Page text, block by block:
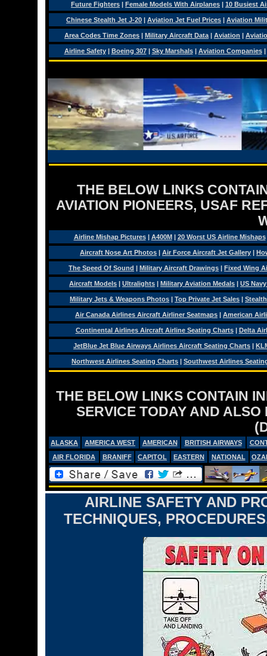
Future Fighters | Female Models With Airplanes | 10 Busiest
Chinese Stealth Jet J-20 | Aviation Jet Fuel Prices | Aviation
Area Codes Time Zones | Military Aircraft Data | Aviation |
Airline Safety| Boeing 307| Sky Marshals| Aviation Companies|
THE BELOW LINKS
AVIATION PIONEERS, USAF
Airline Mishap Pictures| A400M| 20 Worst US Airline Mishaps
Aircraft Nose Art Photos | Air Force Aircraft Jet Gallery |
The Speed Of Sound | Military Aircraft Drawings | Fixed Wing
Aircraft Models | Ultralights | Military Aviation Medals | US
Military Jets & Weapons Photos | Top Private Jet Sales |
Air Canada Airlines Aircraft Airliner Seatmaps | American
Continental Airlines Aircraft Airline Seating Charts| Delta
JetBlue Jet Blue Airways Airlines Aircraft Seating Charts |
Northwest Airlines Seating Charts | Southwest Airlines
THE BELOW LINKS CONTAIN
SERVICE TODAY AND
ALASKA AMERICA WEST AMERICAN BRITISH AIRWAYS
AIR FLORIDA
BRANIFF CAPITOL EASTERN NATIONAL
AIRLINE SAFETY AND
TECHNIQUES,